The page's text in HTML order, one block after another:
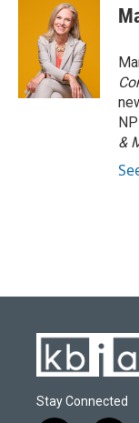
&
Stay Connected